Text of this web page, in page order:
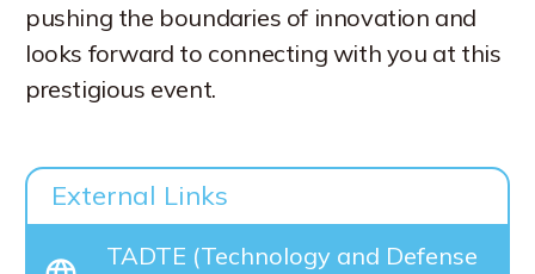
pushing the boundaries of innovation and
looks forward to connecting with you at this
prestigious event.
External Links
TADTE (Technology and Defense